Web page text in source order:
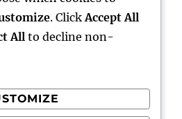
Attached Method to
. Click Accept All
All to decline non-